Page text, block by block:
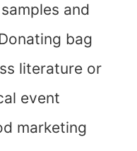
and
bag
literature or
event
marketing